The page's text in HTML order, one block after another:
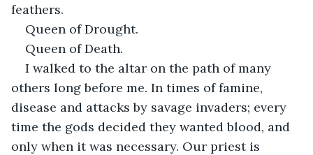
feathers.
Queen of Drought.
Queen of Death.
I walked to the altar on the path of many
others long before me. In times of famine,
disease and attacks by savage invaders; every
time the gods decided they wanted blood, and
only when it was necessary. Our priest is